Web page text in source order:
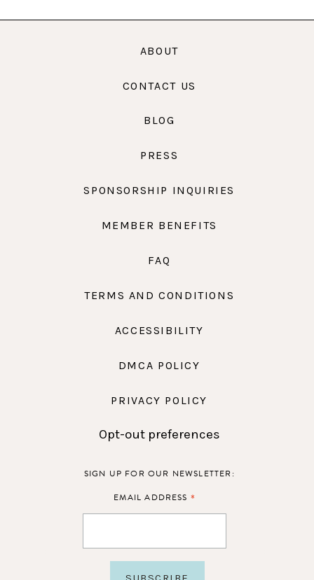
ABOUT
CONTACT US
BLOG
PRESS
SPONSORSHIP INQUIRIES
MEMBER BENEFITS
FAQ
TERMS AND CONDITIONS
ACCESSIBILITY
DMCA POLICY
PRIVACY POLICY
Opt-out preferences
SIGN UP FOR OUR NEWSLETTER:
EMAIL ADDRESS *